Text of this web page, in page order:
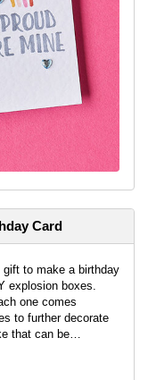
Card
gift to make a birthday
explosion boxes.
one comes
to further decorate
that can be